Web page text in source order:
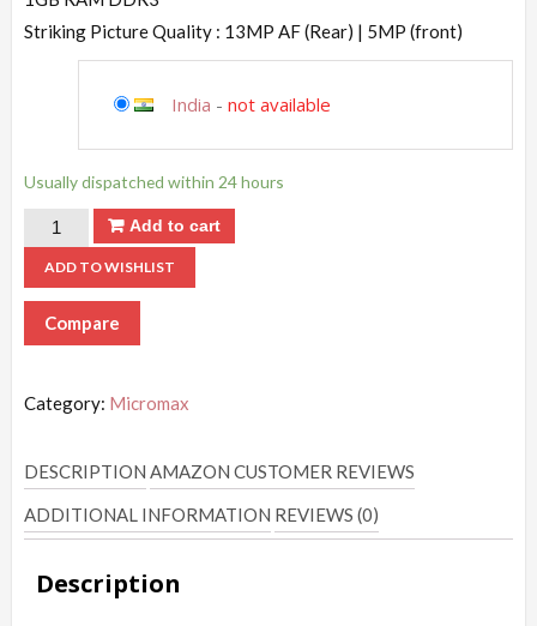
Striking Picture Quality : 13MP AF (Rear) | 5MP (front)
India - not available
Usually dispatched within 24 hours
Add to cart
ADD TO WISHLIST
Compare
Category: Micromax
DESCRIPTION AMAZON CUSTOMER REVIEWS
ADDITIONAL INFORMATION REVIEWS (0)
Description